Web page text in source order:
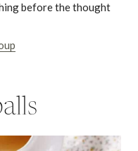
before the thought